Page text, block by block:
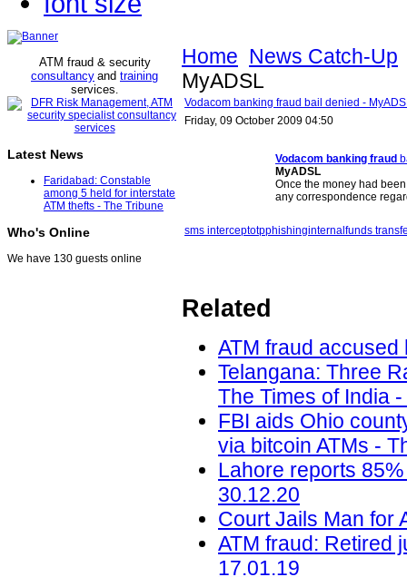
ATM fraud & security
consultancy and training
services.
Latest News
Faridabad: Constable
among 5 held for interstate
ATM thefts - The Tribune
Who's Online
We have 130 guests online
Home News Catch-Up
MyADSL
Vodacom banking fraud bail denied -
Friday, 09 October 2009 04:50
Vodacom banking fraud
MyADSL
Once the money had
any correspondence
sms interceptotpphishinginternal funds
Related
ATM fraud
Telangana: Three
The Times of India
FBI aids Ohio
via bitcoin ATMs -
Lahore reports
30.12.20
Court Jails Man for
ATM fraud: Retired
17.01.19